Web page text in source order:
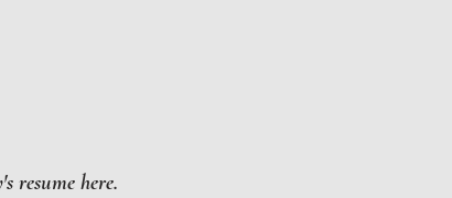
resume here.